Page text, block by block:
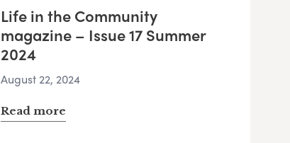
Life in the Community
magazine – Issue 17 Summer
2024
August 22, 2024
Read more